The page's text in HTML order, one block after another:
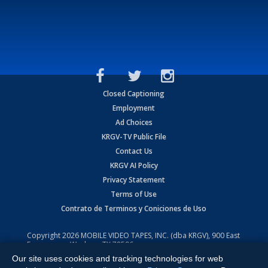
Closed Captioning
Employment
Ad Choices
KRGV-TV Public File
Contact Us
KRGV AI Policy
Privacy Statement
Terms of Use
Contrato de Terminos y Coniciones de Uso
Copyright2026 MOBILE VIDEO TAPES, INC. (dba KRGV), 900 East
Expressway, Weslaco, TX 78596.
All Rights Reserved. Powered by:Ruby Shore Software
Our site uses cookies and tracking technologies for web